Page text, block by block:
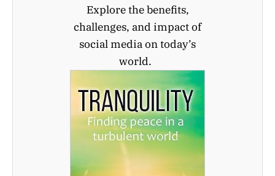
Explore the benefits,
challenges, and impact of
social media on today’s
world.